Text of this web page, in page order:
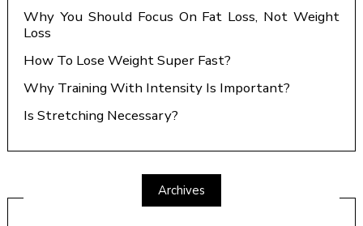
Why You Should Focus On Fat Loss, Not Weight
Loss
How To Lose Weight Super Fast?
Why Training With Intensity Is Important?
Is Stretching Necessary?
Archives